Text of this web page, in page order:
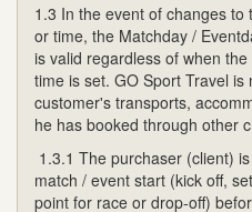
1.3 In the event of changes
or time, the Matchday /
is valid regardless of when
time is set. GO Sport Travel
customer's transports,
he has booked through other
1.3.1 The purchaser (client)
match / event start (kick off,
point for race or drop-off)